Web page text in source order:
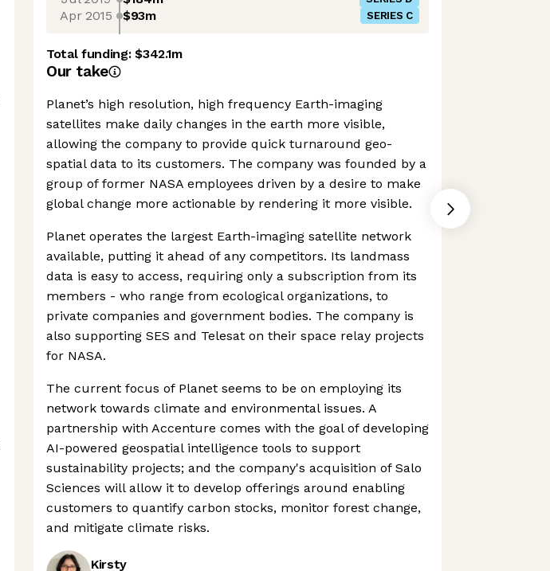
Apr 2015 $93m SERIES C
Total funding:$342.1m
Our take
Planet’s high resolution, high frequency Earth-imaging
satellites make daily changes in the earth more visible,
allowing the company to provide quick turnaround geo-
spatial data to its customers. The company was founded by a
group of former NASA employees driven by a desire to make
global change more actionable by rendering it more visible.
Planet operates the largest Earth-imaging satellite network
available, putting it ahead of any competitors. Its landmass
data is easy to access, requiring only a subscription from its
members - who range from ecological organizations, to
private companies and government bodies. The company is
also supporting SES and Telesat on their space relay projects
for NASA.
The current focus of Planet seems to be on employing its
network towards climate and environmental issues. A
partnership with Accenture comes with the goal of developing
AI-powered geospatial intelligence tools to support
sustainability projects; and the company's acquisition of Salo
Sciences will allow it to develop offerings around enabling
customers to quantify carbon stocks, monitor forest change,
and mitigate climate risks.
Kirsty